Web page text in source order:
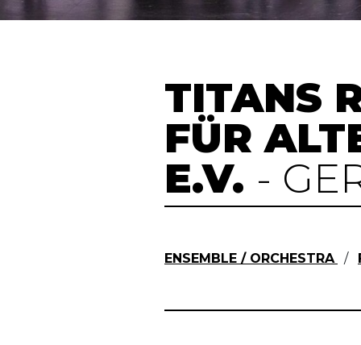
TITANS
FÜR
E.V. -
ENSEMBLE / ORCHESTRA /